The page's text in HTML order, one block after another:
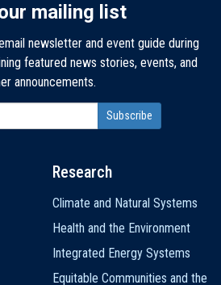
mailing list
newsletter and event guide during
featured news stories, events, and
announcements.
Research
Climate and Natural Systems
Health and the Environment
Integrated Energy Systems
Equitable Communities and the